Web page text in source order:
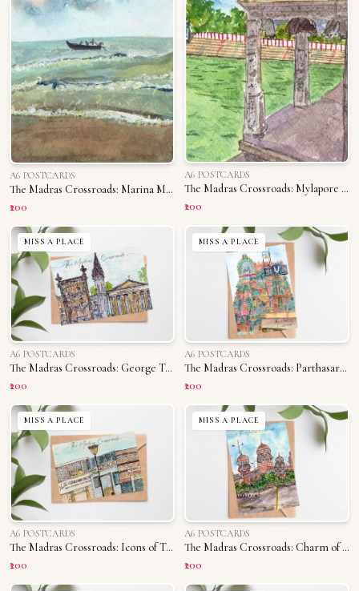
A6 POSTCARDS
The Madras Crossroads: Marina Memories
₹200
A6 POSTCARDS
The Madras Crossroads: Mylapore Tank
₹200
MISS A PLACE
A6 POSTCARDS
The Madras Crossroads: George Town
₹200
MISS A PLACE
A6 POSTCARDS
The Madras Crossroads: Parthasarathy Temple
₹200
MISS A PLACE
A6 POSTCARDS
The Madras Crossroads: Icons of T. Nagar
₹200
MISS A PLACE
A6 POSTCARDS
The Madras Crossroads: Charm of Madras University
₹200